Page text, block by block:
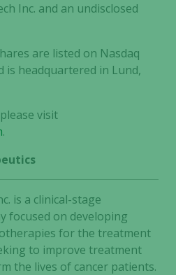
Inc. and an undisclosed
are listed on Nasdaq
is headquartered in Lund,
visit
.
is a clinical-stage
focused on developing
for the treatment
to improve treatment
the lives of cancer patients.